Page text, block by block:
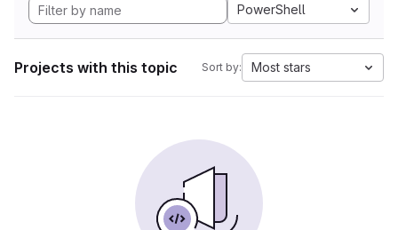
PowerShell
Projects with this topic Sort by: Most stars